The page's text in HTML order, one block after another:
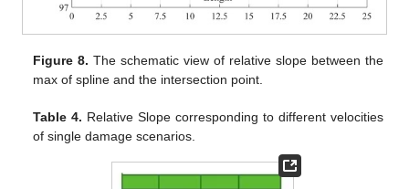
Figure 8. The schematic view of relative slope between the
max of spline and the intersection point.
Table 4. Relative Slope corresponding to different velocities
of single damage scenarios.